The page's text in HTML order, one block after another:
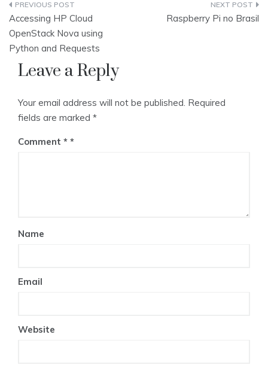
Post
navigation
Accessing HP Cloud
OpenStack Nova using
Python and Requests
Raspberry Pi no Brasil
Leave a Reply
Your email address will not be published. Required
fields are marked *
Comment *
Name
Email
Website